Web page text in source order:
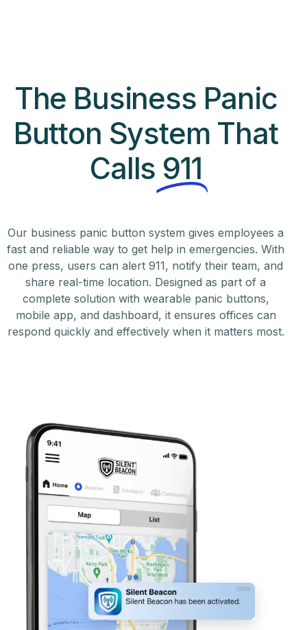
The Business Panic
Button System That
Calls 911
Our business panic button system gives employees a
fast and reliable way to get help in emergencies. With
one press, users can alert 911, notify their team, and
share real-time location. Designed as part of a
complete solution with wearable panic buttons,
mobile app, and dashboard, it ensures offices can
respond quickly and effectively when it matters most.